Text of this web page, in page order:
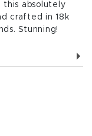
absolutely
crafted in 18k
Stunning!